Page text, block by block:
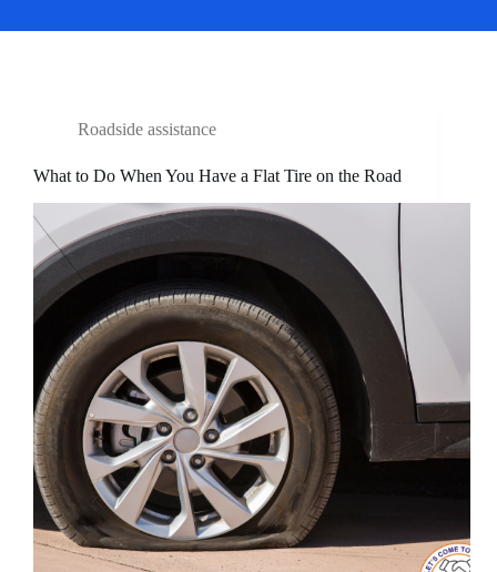
Roadside assistance
What to Do When You Have a Flat Tire on the Road